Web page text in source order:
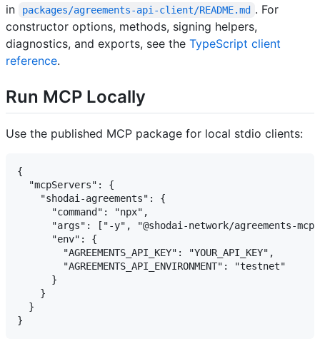
in
packages/agreements-api-client/README.md . For
constructor options, methods, signing helpers,
diagnostics, and exports, see the TypeScript client
reference.
Run MCP Locally
Use the published MCP package for local stdio clients:
{
  "mcpServers": {
    "shodai-agreements": {
      "command": "npx",
"args": ["-y", "@shodai-network/agreements-
      "env": {
        "AGREEMENTS_API_KEY": "YOUR_API_KEY",
        "AGREEMENTS_API_ENVIRONMENT": "testnet"
      }
    }
  }